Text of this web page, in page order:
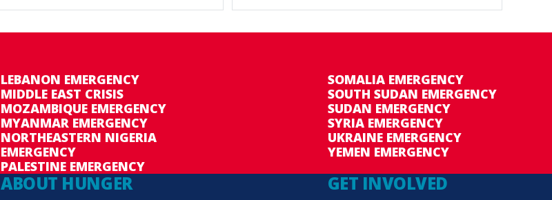
LEBANON EMERGENCY
MIDDLE EAST CRISIS
MOZAMBIQUE EMERGENCY
MYANMAR EMERGENCY
NORTHEASTERN NIGERIA
EMERGENCY
PALESTINE EMERGENCY
SOMALIA EMERGENCY
SOUTH SUDAN EMERGENCY
SUDAN EMERGENCY
SYRIA EMERGENCY
UKRAINE EMERGENCY
YEMEN EMERGENCY
ABOUT HUNGER GET INVOLVED